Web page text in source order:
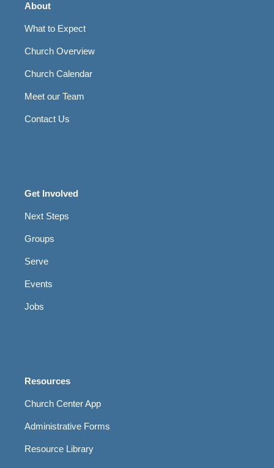
About
What to Expect
Church Overview
Church Calendar
Meet our Team
Contact Us
Get Involved
Next Steps
Groups
Serve
Events
Jobs
Resources
Church Center App
Administrative Forms
Resource Library